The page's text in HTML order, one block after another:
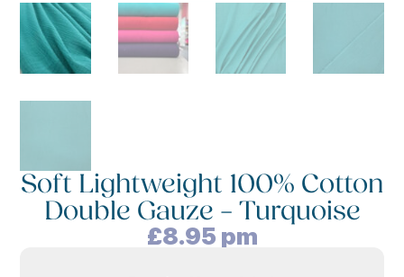
Soft Lightweight 100% Cotton
Double Gauze – Turquoise
£8.95 pm